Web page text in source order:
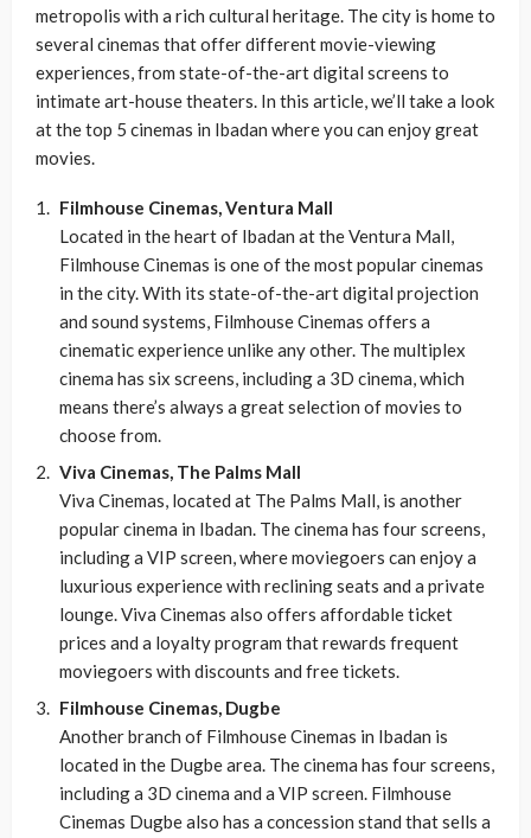
metropolis with a rich cultural heritage. The city is home to
several cinemas that offer different movie-viewing
experiences, from state-of-the-art digital screens to
intimate art-house theaters. In this article, we’ll take a look
at the top 5 cinemas in Ibadan where you can enjoy great
movies.
Filmhouse Cinemas, Ventura Mall
Located in the heart of Ibadan at the Ventura Mall,
Filmhouse Cinemas is one of the most popular cinemas
in the city. With its state-of-the-art digital projection
and sound systems, Filmhouse Cinemas offers a
cinematic experience unlike any other. The multiplex
cinema has six screens, including a 3D cinema, which
means there’s always a great selection of movies to
choose from.
Viva Cinemas, The Palms Mall
Viva Cinemas, located at The Palms Mall, is another
popular cinema in Ibadan. The cinema has four screens,
including a VIP screen, where moviegoers can enjoy a
luxurious experience with reclining seats and a private
lounge. Viva Cinemas also offers affordable ticket
prices and a loyalty program that rewards frequent
moviegoers with discounts and free tickets.
Filmhouse Cinemas, Dugbe
Another branch of Filmhouse Cinemas in Ibadan is
located in the Dugbe area. The cinema has four screens,
including a 3D cinema and a VIP screen. Filmhouse
Cinemas Dugbe also has a concession stand that sells a